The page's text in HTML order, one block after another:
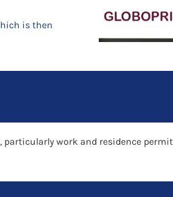
is then
work and residence